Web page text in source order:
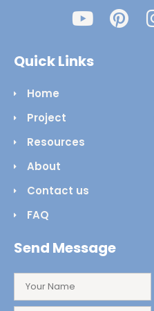
Quick Links
Home
Project
Resources
About
Contact us
FAQ
Send Message